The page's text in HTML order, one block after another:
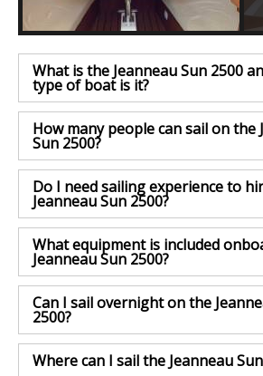
What is the Jeanneau Sun 2500
type of boat is it?
How many people can sail on the
Sun 2500?
Do I need sailing experience to
Jeanneau Sun 2500?
What equipment is included
Jeanneau Sun 2500?
Can I sail overnight on the
2500?
Where can I sail the Jeanneau